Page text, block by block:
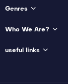
Genres
Who We Are?
useful links